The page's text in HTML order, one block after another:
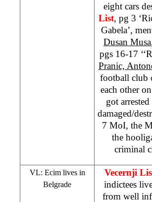
eight cars
List, pg 3
Gabela’,
Dusan Musa
pgs 16-17
Pranic,
football club
each other
got
damaged/
7 MoI, the
the
criminal
VL: Ecim lives in
Belgrade
Vecernji
indictees
from well